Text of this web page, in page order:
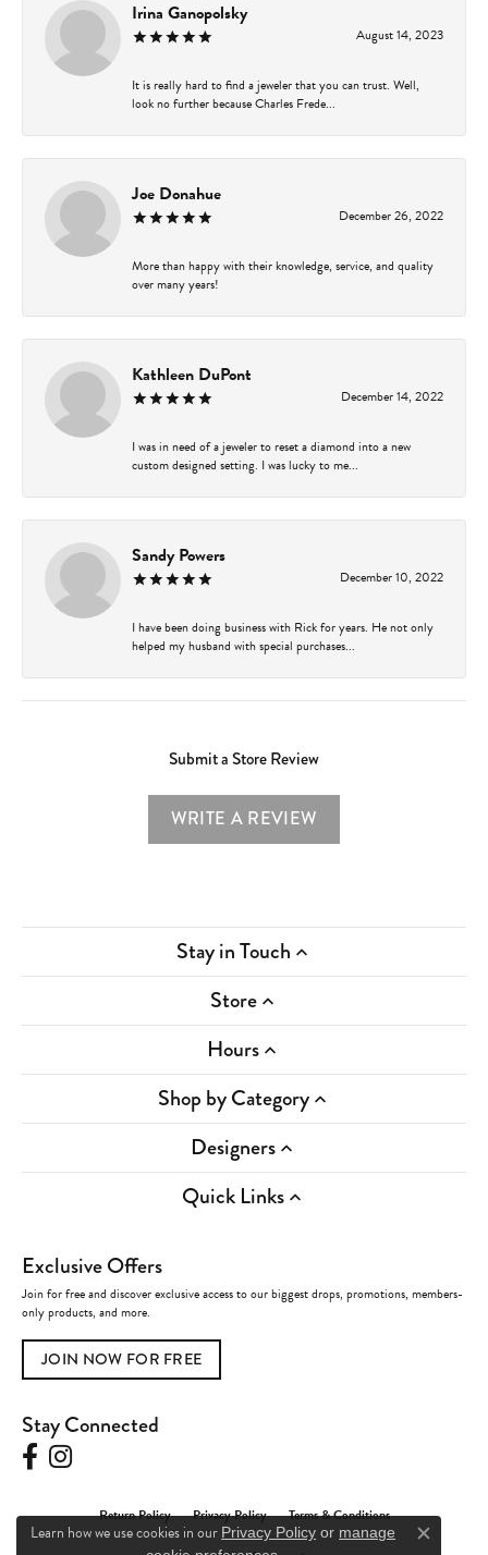
Irina Ganopolsky
August 14, 2023
It is really hard to find a jeweler that you can trust. Well,
look no further because Charles Frede...
Joe Donahue
December 26, 2022
More than happy with their knowledge, service, and quality
over many years!
Kathleen DuPont
December 14, 2022
I was in need of a jeweler to reset a diamond into a new
custom designed setting. I was lucky to me...
Sandy Powers
December 10, 2022
I have been doing business with Rick for years. He not only
helped my husband with special purchases...
Submit a Store Review
WRITE A REVIEW
Stay in Touch
Store
Hours
Shop by Category
Designers
Quick Links
Exclusive Offers
Join for free and discover exclusive access to our biggest drops, promotions, members-
only products, and more.
JOIN NOW FOR FREE
Stay Connected
Return Policy Privacy Policy Terms & Conditions
Learn how we use cookies in our Privacy Policy or manage
Close